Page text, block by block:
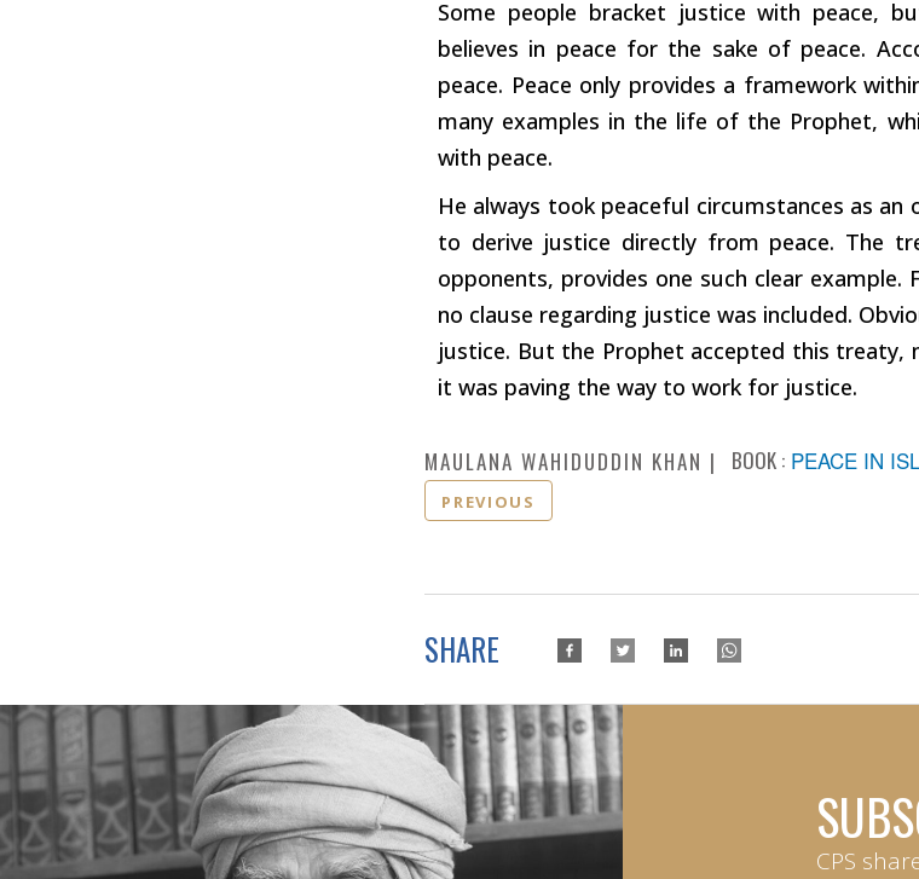
Some people bracket justice with peace,
believes in peace for the sake of peace.
peace. Peace only provides a framework
many examples in the life of the Prophet,
with peace.
He always took peaceful circumstances as
to derive justice directly from peace. The
opponents, provides one such clear
no clause regarding justice was included.
justice. But the Prophet accepted this treaty,
it was paving the way to work for justice.
MAULANA WAHIDUDDIN KHAN BOOK : PEACE IN
PREVIOUS
SHARE
CPS